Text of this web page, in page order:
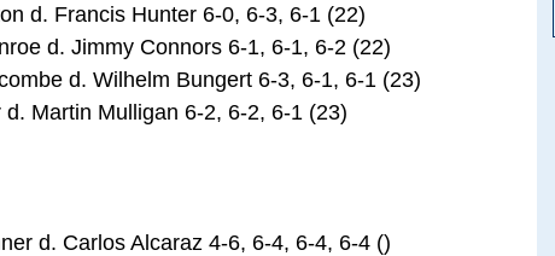
d. Francis Hunter 6-0, 6-3, 6-1 (22)
d. Jimmy Connors 6-1, 6-1, 6-2 (22)
d. Wilhelm Bungert 6-3, 6-1, 6-1 (23)
Martin Mulligan 6-2, 6-2, 6-1 (23)
d. Carlos Alcaraz 4-6, 6-4, 6-4, 6-4 ()